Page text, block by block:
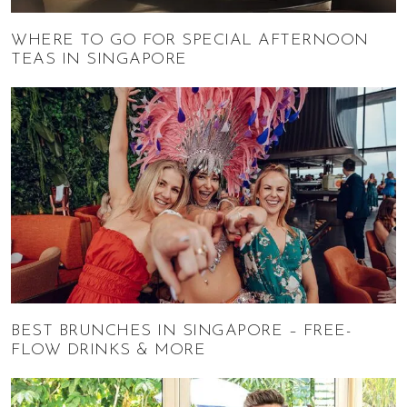
WHERE TO GO FOR SPECIAL AFTERNOON
TEAS IN SINGAPORE
BEST BRUNCHES IN SINGAPORE – FREE-
FLOW DRINKS & MORE